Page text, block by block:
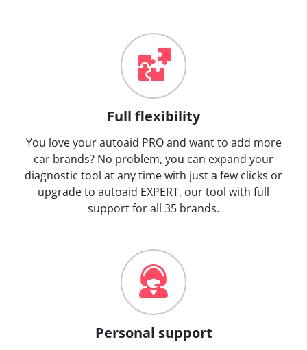
Full flexibility
You love your autoaid PRO and want to add more
car brands? No problem, you can expand your
diagnostic tool at any time with just a few clicks or
upgrade to autoaid EXPERT, our tool with full
support for all 35 brands.
Personal support